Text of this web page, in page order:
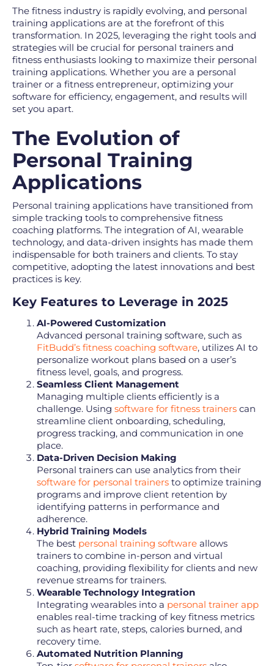
The fitness industry is rapidly evolving, and personal
training applications are at the forefront of this
transformation. In 2025, leveraging the right tools and
strategies will be crucial for personal trainers and
fitness enthusiasts looking to maximize their personal
training applications. Whether you are a personal
trainer or a fitness entrepreneur, optimizing your
software for efficiency, engagement, and results will
set you apart.
The Evolution of
Personal Training
Applications
Personal training applications have transitioned from
simple tracking tools to comprehensive fitness
coaching platforms. The integration of AI, wearable
technology, and data-driven insights has made them
indispensable for both trainers and clients. To stay
competitive, adopting the latest innovations and best
practices is key.
Key Features to Leverage in 2025
AI-Powered Customization
Advanced personal training software, such as
FitBudd’s fitness coaching software, utilizes AI to
personalize workout plans based on a user’s
fitness level, goals, and progress.
Seamless Client Management
Managing multiple clients efficiently is a
challenge. Using software for fitness trainers can
streamline client onboarding, scheduling,
progress tracking, and communication in one
place.
Data-Driven Decision Making
Personal trainers can use analytics from their
software for personal trainers to optimize training
programs and improve client retention by
identifying patterns in performance and
adherence.
Hybrid Training Models
The best personal training software allows
trainers to combine in-person and virtual
coaching, providing flexibility for clients and new
revenue streams for trainers.
Wearable Technology Integration
Integrating wearables into a personal trainer app
enables real-time tracking of key fitness metrics
such as heart rate, steps, calories burned, and
recovery time.
Automated Nutrition Planning